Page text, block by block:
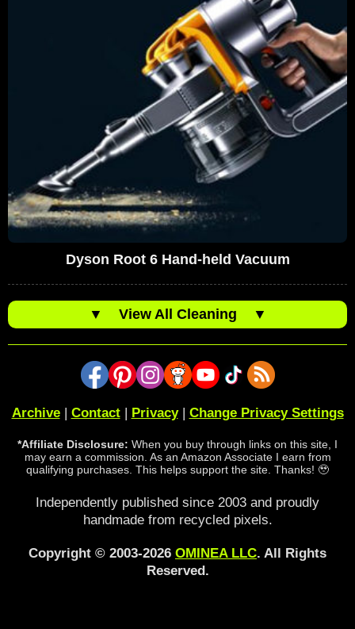
Dyson Root 6 Hand-held Vacuum
▼ View All Cleaning ▼
Archive| Contact| Privacy| Change Privacy Settings
*Affiliate Disclosure: When you buy through links on this site, I
may earn a commission. As an Amazon Associate I earn from
qualifying purchases. This helps support the site. Thanks! 🥹
Independently published since 2003 and proudly
handmade from recycled pixels.
Copyright © 2003-2026 OMINEA LLC. All Rights
Reserved.